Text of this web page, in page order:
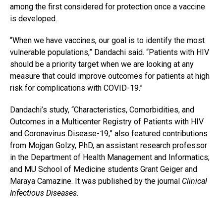
among the first considered for protection once a vaccine
is developed.
“When we have vaccines, our goal is to identify the most
vulnerable populations,” Dandachi said. “Patients with HIV
should be a priority target when we are looking at any
measure that could improve outcomes for patients at high
risk for complications with COVID-19.”
Dandachi’s study, “Characteristics, Comorbidities, and
Outcomes in a Multicenter Registry of Patients with HIV
and Coronavirus Disease-19,” also featured contributions
from Mojgan Golzy, PhD, an assistant research professor
in the Department of Health Management and Informatics;
and MU School of Medicine students Grant Geiger and
Maraya Camazine. It was published by the journal Clinical
Infectious Diseases.